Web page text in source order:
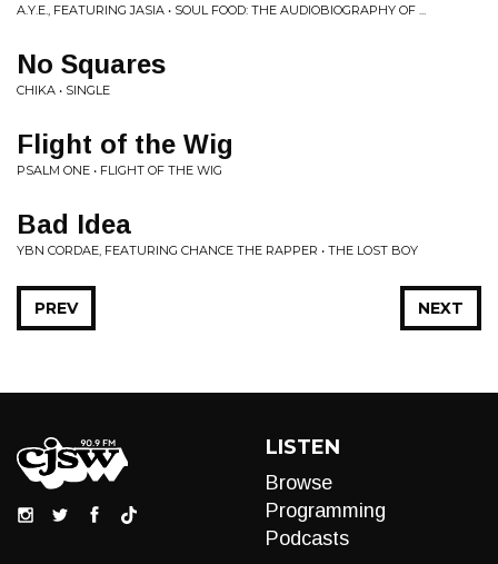
A.Y.E., FEATURING JASIA • SOUL FOOD: THE AUDIOBIOGRAPHY OF ...
No Squares
CHIKA • SINGLE
Flight of the Wig
PSALM ONE • FLIGHT OF THE WIG
Bad Idea
YBN CORDAE, FEATURING CHANCE THE RAPPER • THE LOST BOY
NEXT
PREV
LISTEN
Browse
Programming
Podcasts